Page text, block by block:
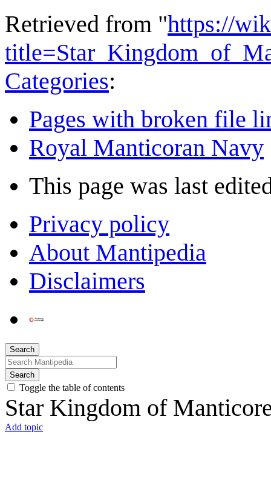
Retrieved from "https://
Categories:
Pages with broken file
Royal Manticoran Navy
This page was last
Privacy policy
About Mantipedia
Disclaimers
Search
Search
Toggle the table of contents
Star Kingdom of
Add topic